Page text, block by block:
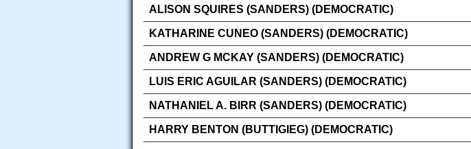
ALISON SQUIRES (SANDERS) (DEMOCRATIC)
KATHARINE CUNEO (SANDERS) (DEMOCRATIC)
ANDREW G MCKAY (SANDERS) (DEMOCRATIC)
LUIS ERIC AGUILAR (SANDERS) (DEMOCRATIC)
NATHANIEL A. BIRR (SANDERS) (DEMOCRATIC)
HARRY BENTON (BUTTIGIEG) (DEMOCRATIC)